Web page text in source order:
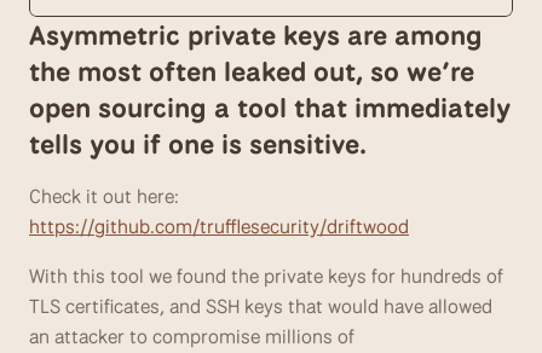
Asymmetric private keys are among
the most often leaked out, so we’re
open sourcing a tool that immediately
tells you if one is sensitive.
https://github.com/trufflesecurity/driftwood
With this tool we found the private keys for hundreds of
TLS certificates, and SSH keys that would have allowed
an attacker to compromise millions of